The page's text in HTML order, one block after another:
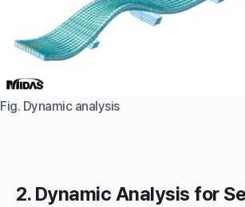
Fig. Dynamic analysis
2. Dynamic Analysis for